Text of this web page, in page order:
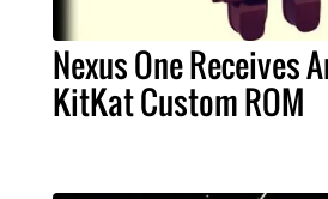
Nexus One Receives
KitKat Custom ROM